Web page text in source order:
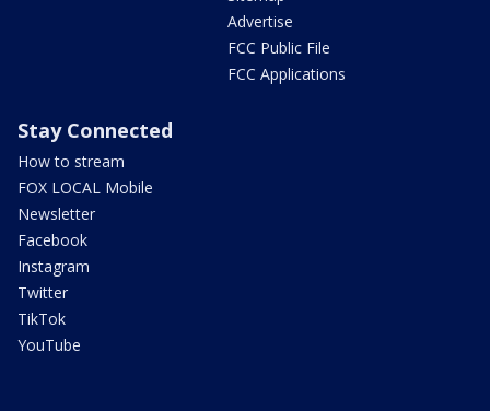
Advertise
FCC Public File
FCC Applications
Stay Connected
How to stream
FOX LOCAL Mobile
Newsletter
Facebook
Instagram
Twitter
TikTok
YouTube